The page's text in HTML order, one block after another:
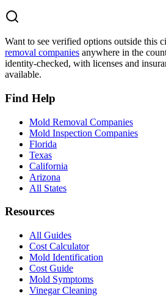
Want to see verified options outside this
removal companies anywhere in the
identity-checked, with licenses and
available.
Find Help
Mold Removal Companies
Mold Inspection Companies
Florida
Texas
California
Arizona
All States
Resources
All Guides
Cost Calculator
Mold Identification
Cost Guide
Mold Symptoms
Vinegar Cleaning